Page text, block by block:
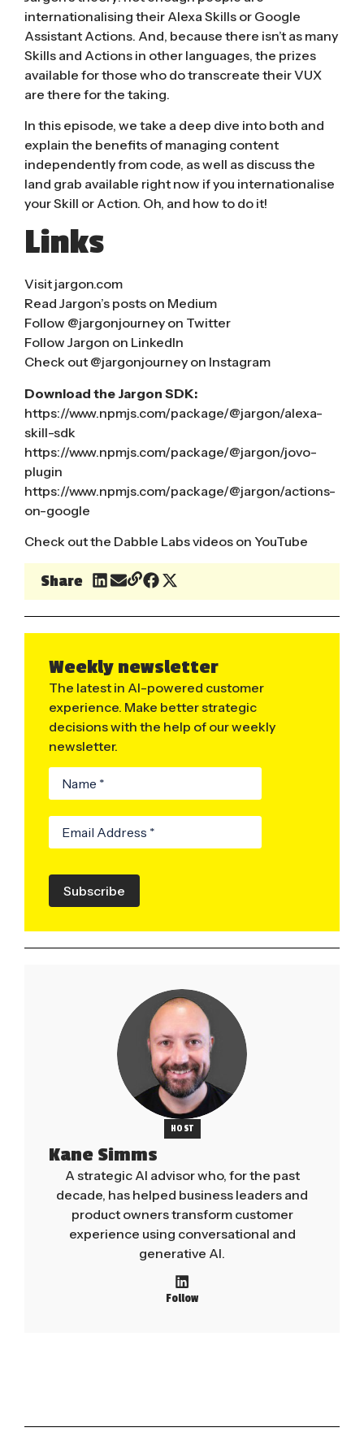
internationalising their Alexa Skills or Google
Assistant Actions. And, because there isn’t as many
Skills and Actions in other languages, the prizes
available for those who do transcreate their VUX
are there for the taking.
In this episode, we take a deep dive into both and
explain the benefits of managing content
independently from code, as well as discuss the
land grab available right now if you internationalise
your Skill or Action. Oh, and how to do it!
Links
Visit jargon.com
Read Jargon’s posts on Medium
Follow @jargonjourney on Twitter
Follow Jargon on LinkedIn
Check out @jargonjourney on Instagram
Download the Jargon SDK:
https://www.npmjs.com/package/@jargon/alexa-
skill-sdk
https://www.npmjs.com/package/@jargon/jovo-
plugin
https://www.npmjs.com/package/@jargon/actions-
on-google
Check out the Dabble Labs videos on YouTube
Share
Weekly newsletter
The latest in AI-powered customer
experience. Make better strategic
decisions with the help of our weekly
newsletter.
Subscribe
HOST
Kane Simms
A strategic AI advisor who, for the past
decade, has helped business leaders and
product owners transform customer
experience using conversational and
generative AI.
Follow